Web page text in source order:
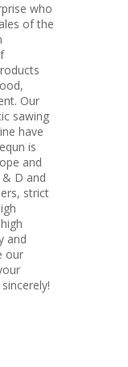
who
of the
Our
sawing
have
is
and
D and
strict
and
our